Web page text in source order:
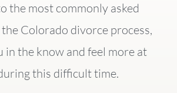
the most commonly asked
Colorado divorce process,
in the know and feel more at
this difficult time.